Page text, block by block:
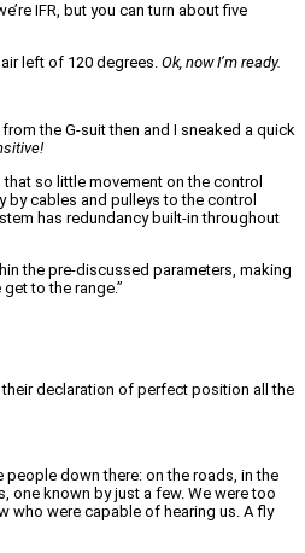
IFR, but you can turn about five
left of 120 degrees. Ok, now I’m ready.
the G-suit then and I sneaked a quick
so little movement on the control
cables and pulleys to the control
has redundancy built-in throughout
the pre-discussed parameters, making
to the range.”
declaration of perfect position all the
down there: on the roads, in the
one known by just a few. We were too
who were capable of hearing us. A fly